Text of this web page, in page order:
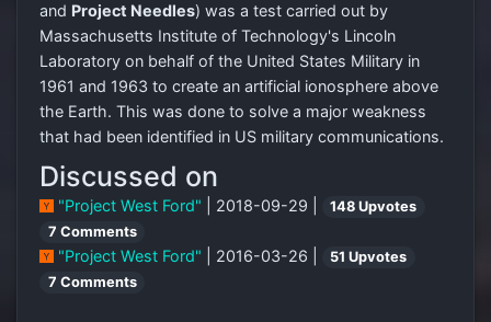
and Project Needles) was a test carried out by
Massachusetts Institute of Technology's Lincoln
Laboratory on behalf of the United States Military in
1961 and 1963 to create an artificial ionosphere above
the Earth. This was done to solve a major weakness
that had been identified in US military communications.
Discussed on
"Project West Ford" | 2018-09-29 |
148 Upvotes
7 Comments
"Project West Ford" | 2016-03-26 |
51 Upvotes
7 Comments